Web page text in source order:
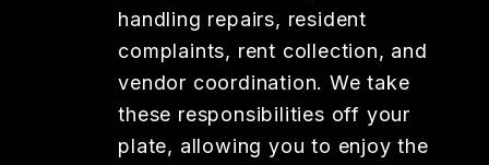
handling repairs, resident
complaints, rent collection, and
vendor coordination. We take
these responsibilities off your
plate, allowing you to enjoy the